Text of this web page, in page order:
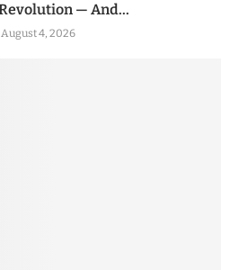
— And...
August 4, 2026